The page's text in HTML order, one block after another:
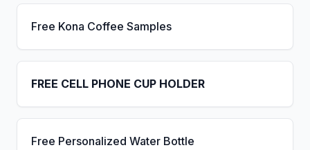
Free Kona Coffee Samples
FREE CELL PHONE CUP HOLDER
Free Personalized Water Bottle